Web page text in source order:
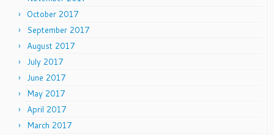
October 2017
September 2017
August 2017
July 2017
June 2017
May 2017
April 2017
March 2017